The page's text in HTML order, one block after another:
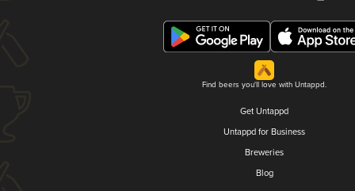
Find beers you'll love with Untappd.
Get Untappd
Untappd for Business
Breweries
Blog